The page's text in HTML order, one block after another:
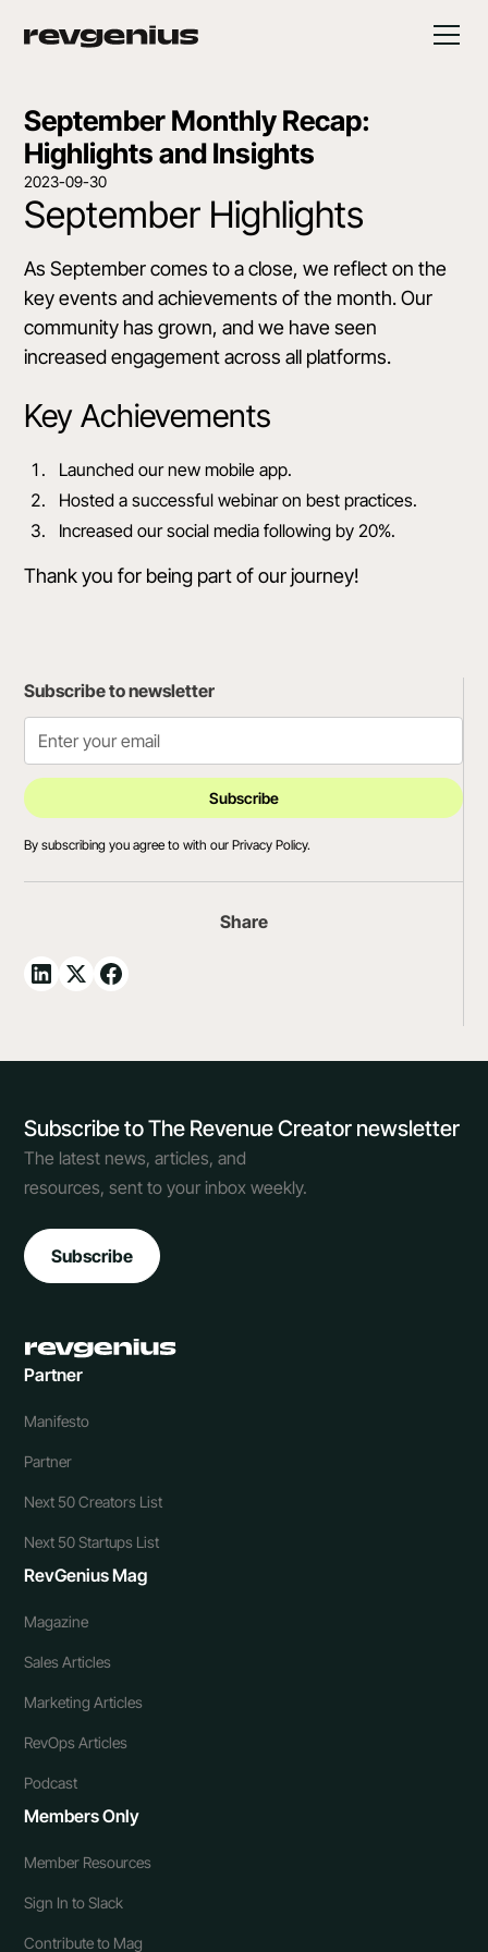
September Monthly Recap:
Highlights and Insights
2023-09-30
Subscribe to newsletter
By subscribing you agree to with ourPrivacy Policy.
Share
September Highlights
As September comes to a close, we reflect on the
key events and achievements of the month. Our
community has grown, and we have seen
increased engagement across all platforms.
Key Achievements
Launched our new mobile app.
Hosted a successful webinar on best practices.
Increased our social media following by 20%.
Thank you for being part of our journey!
Subscribe to The Revenue Creator newsletter
The latest news, articles, and
resources, sent to your inbox weekly.
Subscribe
Partner
Manifesto
Partner
Next 50 Creators List
Next 50 Startups List
RevGenius Mag
Magazine
Sales Articles
Marketing Articles
RevOps Articles
Podcast
Members Only
Member Resources
Sign In to Slack
Contribute to Mag